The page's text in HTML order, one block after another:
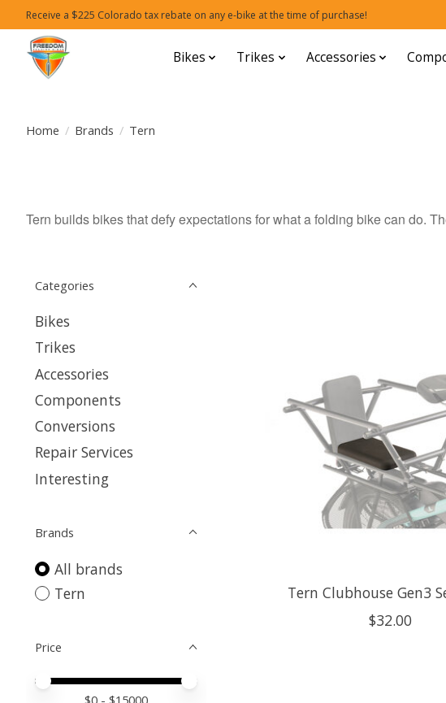
Receive a $225 Colorado tax rebate on any e-bike at the time of purchase!
Bikes Trikes Accessories
Home / Brands / Tern
Tern builds bikes that defy expectations for what a folding bike can do.
Categories
Bikes
Trikes
Accessories
Components
Conversions
Repair Services
Interesting
Brands
All brands
Tern
Price
Price minimum value
Price maximum value
Tern Clubhouse Gen3
$32.00